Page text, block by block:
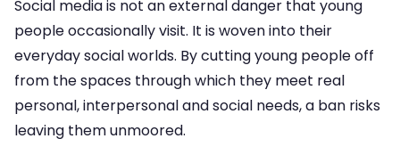
Social media is not an external danger that young
people occasionally visit. It is woven into their
everyday social worlds. By cutting young people off
from the spaces through which they meet real
personal, interpersonal and social needs, a ban risks
leaving them unmoored.